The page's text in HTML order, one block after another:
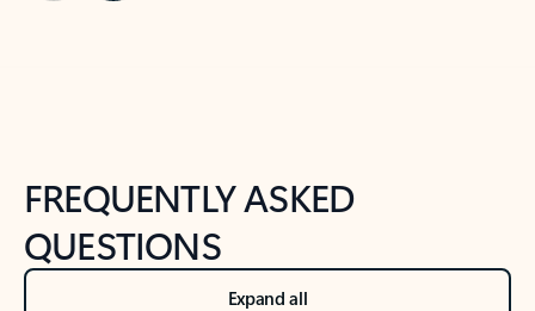
FREQUENTLY ASKED
QUESTIONS
Expand all